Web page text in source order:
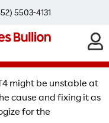
5503-4131
rate
MT4
might be unstable at
cause and fixing it as
for the